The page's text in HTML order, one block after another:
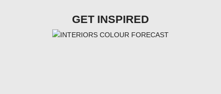
GET INSPIRED